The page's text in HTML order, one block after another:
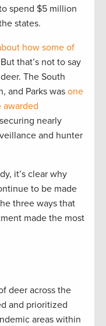
spend $5 million
states.
how some of
that’s not to say
The South
and Parks was one
awarded
nearly
and hunter
it’s clear why
to be made
three ways that
made the most
deer across the
and prioritized
areas within